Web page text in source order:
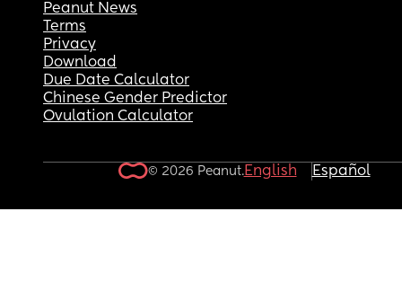
Peanut News
Terms
Privacy
Download
Due Date Calculator
Chinese Gender Predictor
Ovulation Calculator
© 2026 Peanut.English Español